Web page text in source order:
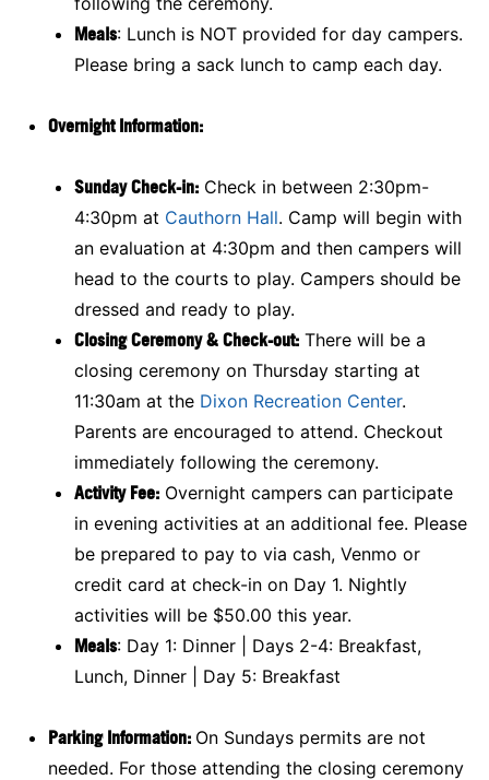
Meals: Lunch is NOT provided for day campers.
Please bring a sack lunch to camp each day.
Overnight Information:
Sunday Check-in: Check in between 2:30pm-
4:30pm at Cauthorn Hall. Camp will begin with
an evaluation at 4:30pm and then campers will
head to the courts to play. Campers should be
dressed and ready to play.
Closing Ceremony & Check-out: There will be a
closing ceremony on Thursday starting at
11:30am at the Dixon Recreation Center.
Parents are encouraged to attend. Checkout
immediately following the ceremony.
Activity Fee: Overnight campers can participate
in evening activities at an additional fee. Please
be prepared to pay to via cash, Venmo or
credit card at check-in on Day 1. Nightly
activities will be $50.00 this year.
Meals: Day 1: Dinner | Days 2-4: Breakfast,
Lunch, Dinner | Day 5: Breakfast
Parking Information: On Sundays permits are not
needed. For those attending the closing ceremony